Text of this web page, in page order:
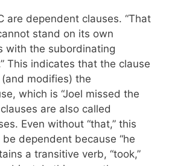
are dependent clauses. “That
stand on its own
with the subordinating
This indicates that the clause
modifies) the
which is “Joel missed the
are also called
Even without “that,” this
dependent because “he
a transitive verb, “took,”